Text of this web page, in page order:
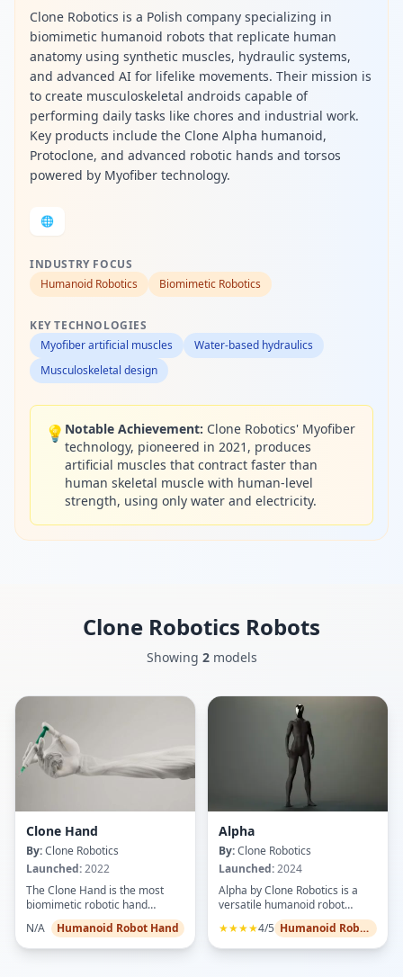
Clone Robotics is a Polish company specializing in
biomimetic humanoid robots that replicate human
anatomy using synthetic muscles, hydraulic systems,
and advanced AI for lifelike movements. Their mission is
to create musculoskeletal androids capable of
performing daily tasks like chores and industrial work.
Key products include the Clone Alpha humanoid,
Protoclone, and advanced robotic hands and torsos
powered by Myofiber technology.
🌐
INDUSTRY FOCUS
Humanoid Robotics
Biomimetic Robotics
KEY TECHNOLOGIES
Myofiber artificial muscles
Water-based hydraulics
Musculoskeletal design
💡 Notable Achievement: Clone Robotics' Myofiber
technology, pioneered in 2021, produces
artificial muscles that contract faster than
human skeletal muscle with human-level
strength, using only water and electricity.
Clone Robotics Robots
Showing 2 models
Clone Hand
By:Clone Robotics
Launched:2022
The Clone Hand is the most
biomimetic robotic hand
developed by Clone Robotics,
replicating human dexterity
with 27 degrees of freedom
N/A Humanoid Robot Hand
Alpha
By:Clone Robotics
Launched:2024
Alpha by Clone Robotics is a
versatile humanoid robot
engineered to excel in service,
security, and light industrial
roles. With human-like dexterity
★★★★4/5 Humanoid Robots